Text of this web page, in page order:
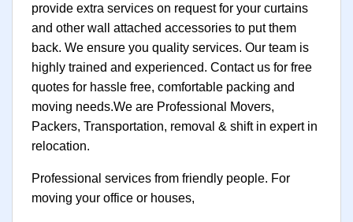
provide extra services on request for your curtains
and other wall attached accessories to put them
back. We ensure you quality services. Our team is
highly trained and experienced. Contact us for free
quotes for hassle free, comfortable packing and
moving needs.We are Professional Movers,
Packers, Transportation, removal & shift in expert in
relocation.
Professional services from friendly people. For
moving your office or houses,